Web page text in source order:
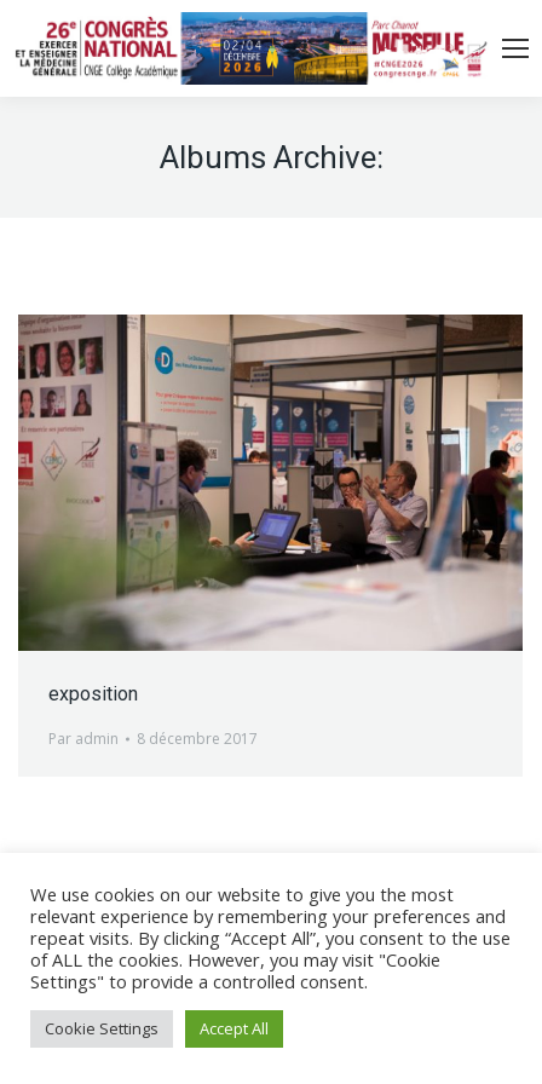
Albums Archive:
exposition
Par admin 8 décembre 2017
@ 2017 - 2025 CONGRES CNGE | Tous droits réservés /
Mentions légales|Gestion des cookies|CGV
We use cookies on our website to give you the most
relevant experience by remembering your preferences and
repeat visits. By clicking “Accept All”, you consent to the use
of ALL the cookies. However, you may visit "Cookie
Settings" to provide a controlled consent.
Cookie Settings Accept All